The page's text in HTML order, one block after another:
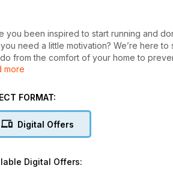
you been inspired to start running and
need a little motivation? We’re here
from the comfort of your home to
longer distance, Start Running is your
more
FORMAT:
Digital Offers
Digital Offers: